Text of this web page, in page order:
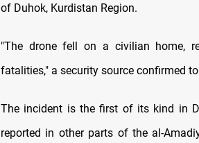
of Duhok, Kurdistan Region.
"The drone fell on a civilian home,
fatalities," a security source confirmed
The incident is the first of its kind in
reported in other parts of the al-